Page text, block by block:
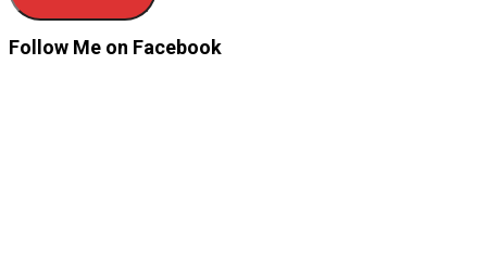
Follow Me on Facebook